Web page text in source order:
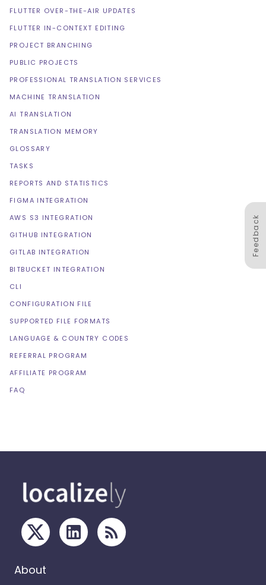
Feedback
FLUTTER OVER-THE-AIR UPDATES
FLUTTER IN-CONTEXT EDITING
PROJECT BRANCHING
PUBLIC PROJECTS
PROFESSIONAL TRANSLATION SERVICES
MACHINE TRANSLATION
AI TRANSLATION
TRANSLATION MEMORY
GLOSSARY
TASKS
REPORTS AND STATISTICS
FIGMA INTEGRATION
AWS S3 INTEGRATION
GITHUB INTEGRATION
GITLAB INTEGRATION
BITBUCKET INTEGRATION
CLI
CONFIGURATION FILE
SUPPORTED FILE FORMATS
LANGUAGE & COUNTRY CODES
REFERRAL PROGRAM
AFFILIATE PROGRAM
FAQ
About